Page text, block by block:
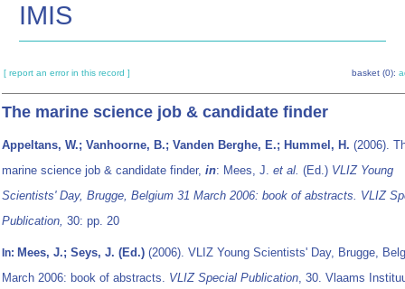
IMIS
[ report an error in this record ] basket (0):
The marine science job & candidate finder
Appeltans, W.; Vanhoorne, B.; Vanden Berghe, E.; Hummel, H. (2006).
marine science job & candidate finder, in: Mees, J. et al. (Ed.) VLIZ Young
Scientists' Day, Brugge, Belgium 31 March 2006: book of abstracts. VLIZ
Publication, 30: pp. 20
In: Mees, J.; Seys, J. (Ed.) (2006). VLIZ Young Scientists' Day, Brugge,
March 2006: book of abstracts. VLIZ Special Publication, 30. Vlaams